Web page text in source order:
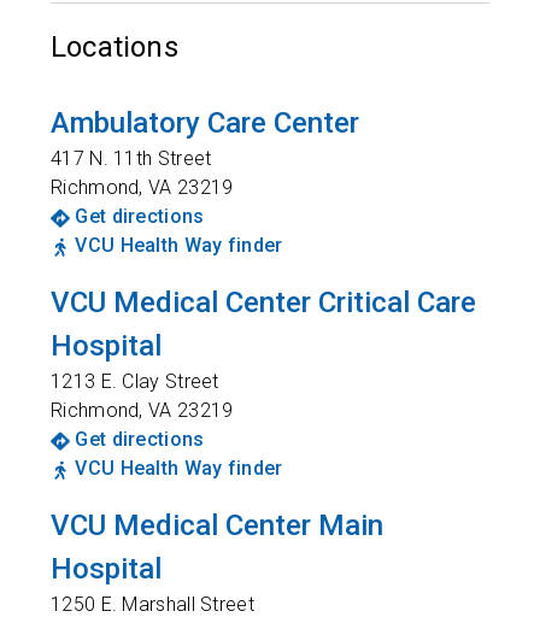
Locations
Ambulatory Care Center
417 N. 11th Street
Richmond,VA 23219
Get directions
VCU Health Way finder
VCU Medical Center Critical Care
Hospital
1213 E. Clay Street
Richmond,VA 23219
Get directions
VCU Health Way finder
VCU Medical Center Main
Hospital
1250 E. Marshall Street